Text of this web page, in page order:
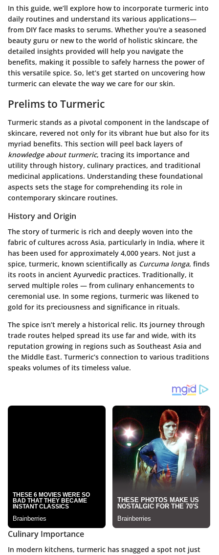
In this guide, we’ll explore how to incorporate turmeric into
daily routines and understand its various applications—
from DIY face masks to serums. Whether you're a seasoned
beauty guru or new to the world of holistic skincare, the
detailed insights provided will help you navigate the
benefits, making it possible to safely harness the power of
this versatile spice. So, let’s get started on uncovering how
turmeric can elevate the way we care for our skin.
Prelims to Turmeric
Turmeric stands as a pivotal component in the landscape of
skincare, revered not only for its vibrant hue but also for its
myriad benefits. This section will peel back layers of
knowledge about turmeric, tracing its importance and
utility through history, culinary practices, and traditional
medicinal applications. Understanding these foundational
aspects sets the stage for comprehending its role in
contemporary skincare routines.
History and Origin
The story of turmeric is rich and deeply woven into the
fabric of cultures across Asia, particularly in India, where it
has been used for approximately 4,000 years. Not just a
spice, turmeric, known scientifically as Curcuma longa, finds
its roots in ancient Ayurvedic practices. Traditionally, it
served multiple roles — from culinary enhancements to
ceremonial use. In some regions, turmeric was likened to
gold for its preciousness and significance in rituals.
The spice isn’t merely a historical relic. Its journey through
trade routes helped spread its use far and wide, with its
reputation growing in regions such as Southeast Asia and
the Middle East. Turmeric’s connection to various traditions
speaks volumes of its timeless value.
Culinary Importance
In modern kitchens, turmeric has snagged a spot not just